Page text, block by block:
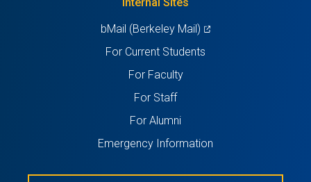
bMail (Berkeley Mail)(opens
For Current Students
For Faculty
For Staff
For Alumni
Emergency Information